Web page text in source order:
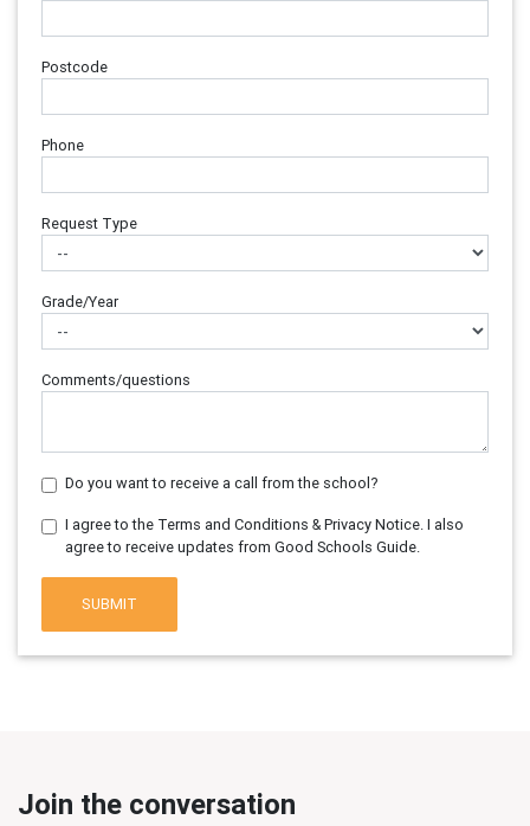
Postcode
Phone
Request Type
Grade/Year
Comments/questions
Do you want to receive a call from the school?
I agree to the Terms and Conditions & Privacy Notice. I also
agree to receive updates from Good Schools Guide.
SUBMIT
Join the conversation